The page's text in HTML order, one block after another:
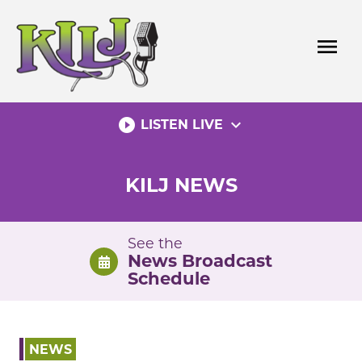
content
menu
play_circle_filled LISTEN LIVE expand_more
KILJ NEWS
See the
News Broadcast
Schedule
NEWS